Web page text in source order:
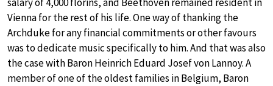
Vienna for the rest of his life. One way of thanking the
Archduke for any financial commitments or other favours
was to dedicate music specifically to him. And that was also
the case with Baron Heinrich Eduard Josef von Lannoy. A
member of one of the oldest families in Belgium, Baron